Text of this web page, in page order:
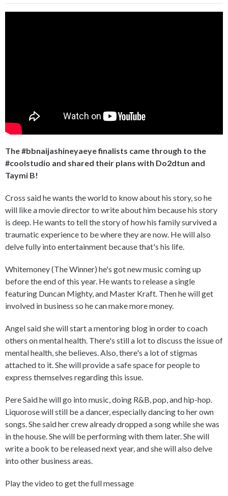
The #bbnaijashineyaeye finalists came through to the
#coolstudio and shared their plans with Do2dtun and
Taymi B!
Cross said he wants the world to know about his story, so he
will like a movie director to write about him because his story
is deep. He wants to tell the story of how his family survived a
traumatic experience to be where they are now. He will also
delve fully into entertainment because that's his life.
Whitemoney (The Winner) he's got new music coming up
before the end of this year. He wants to release a single
featuring Duncan Mighty, and Master Kraft. Then he will get
involved in business so he can make more money.
Angel said she will start a mentoring blog in order to coach
others on mental health. There's still a lot to discuss the issue of
mental health, she believes. Also, there's a lot of stigmas
attached to it. She will provide a safe space for people to
express themselves regarding this issue.
Pere Said he will go into music, doing R&B, pop, and hip-hop.
Liquorose will still be a dancer, especially dancing to her own
songs. She said her crew already dropped a song while she was
in the house. She will be performing with them later. She will
write a book to be released next year, and she will also delve
into other business areas.
Play the video to get the full message